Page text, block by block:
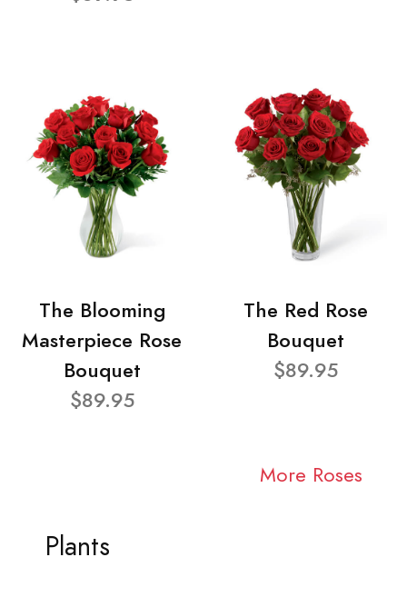
The Blooming
Masterpiece Rose
Bouquet
$89.95
The Red Rose
Bouquet
$89.95
More Roses
Plants